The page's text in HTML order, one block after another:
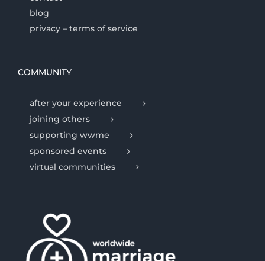
blog
privacy – terms of service
COMMUNITY
after your experience
joining others
supporting wwme
sponsored events
virtual communities